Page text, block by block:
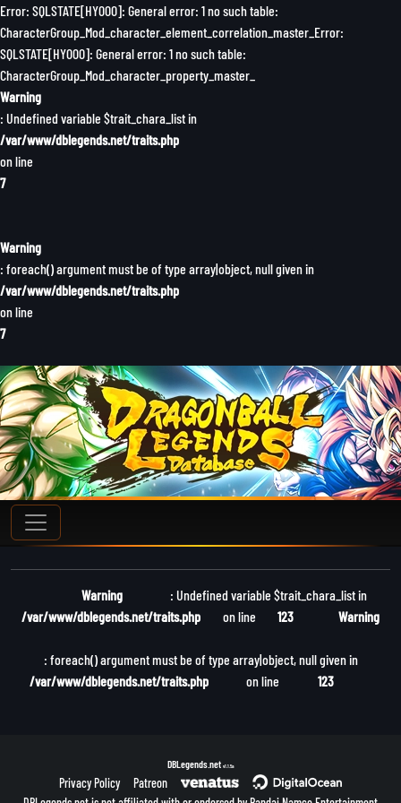
Error: SQLSTATE[HY000]: General error: 1 no such table:
CharacterGroup_Mod_character_element_correlation_master_Error:
SQLSTATE[HY000]: General error: 1 no such table:
CharacterGroup_Mod_character_property_master_
Warning
: Undefined variable $trait_chara_list in
/var/www/dblegends.net/traits.php
on line
7
Warning
: foreach() argument must be of type array|object, null given in
/var/www/dblegends.net/traits.php
on line
7
Warning
: Undefined variable $trait_chara_list in
/var/www/dblegends.net/traits.php
on line 123 Warning
: foreach() argument must be of type array|object, null given in
/var/www/dblegends.net/traits.php
on line 123
DBLegends.net v1.1.5a
Privacy Policy
Patreon